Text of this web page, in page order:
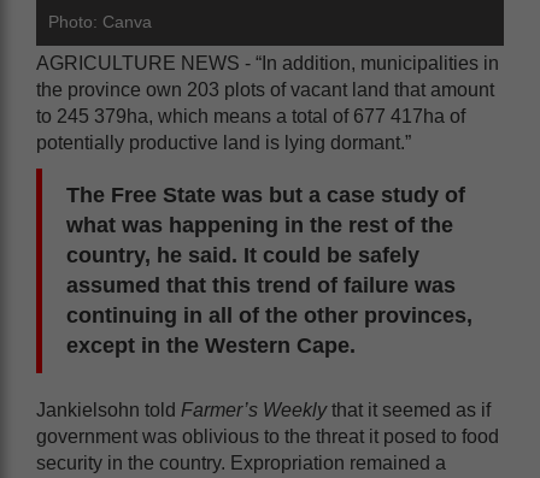
Photo: Canva
AGRICULTURE NEWS - “In addition, municipalities in
the province own 203 plots of vacant land that amount
to 245 379ha, which means a total of 677 417ha of
potentially productive land is lying dormant.”
The Free State was but a case study of
what was happening in the rest of the
country, he said. It could be safely
assumed that this trend of failure was
continuing in all of the other provinces,
except in the Western Cape.
Jankielsohn told Farmer’s Weeklythat it seemed as if
government was oblivious to the threat it posed to food
security in the country. Expropriation remained a